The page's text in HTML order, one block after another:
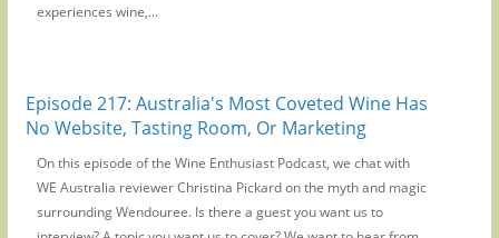
experiences wine,...
Episode 217: Australia's Most Coveted Wine Has
No Website, Tasting Room, Or Marketing
On this episode of the Wine Enthusiast Podcast, we chat with
WE Australia reviewer Christina Pickard on the myth and magic
surrounding Wendouree. Is there a guest you want us to